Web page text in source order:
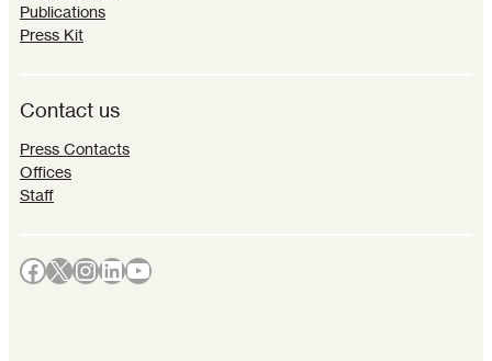
Publications
Press Kit
Contact us
Press Contacts
Offices
Staff
Facebook X InstagramLinkedIn YouTube